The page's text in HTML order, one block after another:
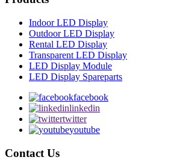
Indoor LED Display
Outdoor LED Display
Rental LED Display
Transparent LED Display
LED Display Module
LED Display Spareparts
facebook
linkedin
twitter
youtube
Contact Us